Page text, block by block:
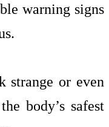
warning signs
strange or even
body’s safest